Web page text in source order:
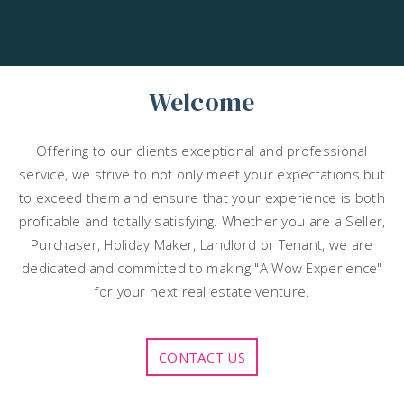
Welcome
Offering to our clients exceptional and professional
service, we strive to not only meet your expectations but
to exceed them and ensure that your experience is both
profitable and totally satisfying. Whether you are a Seller,
Purchaser, Holiday Maker, Landlord or Tenant, we are
dedicated and committed to making "A Wow Experience"
for your next real estate venture.
CONTACT US